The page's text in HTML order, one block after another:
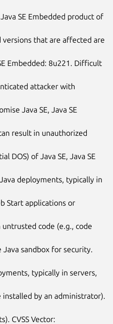
SE Embedded product of
versions that are affected are
Embedded: 8u221. Difficult
attacker with
Java SE, Java SE
result in unauthorized
DOS) of Java SE, Java SE
deployments, typically in
Start applications or
untrusted code (e.g., code
sandbox for security.
typically in servers,
by an administrator).
CVSS Vector: